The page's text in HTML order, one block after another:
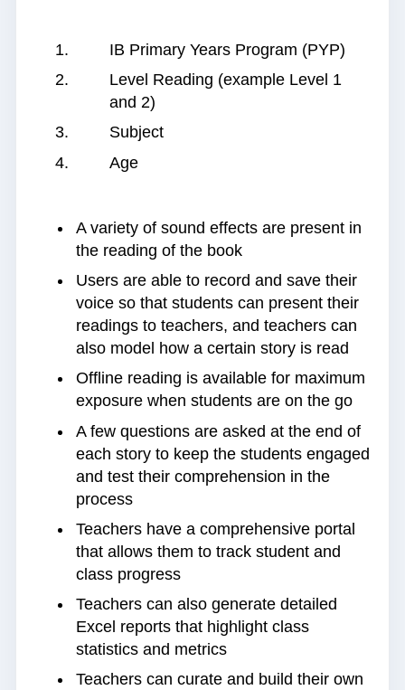
IB Primary Years Program (PYP)
Level Reading (example Level 1
and 2)
Subject
Age
A variety of sound effects are present in
the reading of the book
Users are able to record and save their
voice so that students can present their
readings to teachers, and teachers can
also model how a certain story is read
Offline reading is available for maximum
exposure when students are on the go
A few questions are asked at the end of
each story to keep the students engaged
and test their comprehension in the
process
Teachers have a comprehensive portal
that allows them to track student and
class progress
Teachers can also generate detailed
Excel reports that highlight class
statistics and metrics
Teachers can curate and build their own